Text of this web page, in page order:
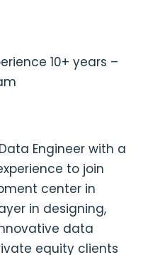
10+ years –
Engineer with a
to join
center in
in designing,
data
equity clients